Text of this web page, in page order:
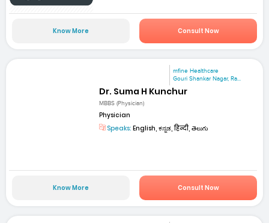
Know More Consult Now
mfine Healthcare
Gouri Shankar Nagar, Ra...
Dr. Suma H Kunchur
MBBS (Physician)
Physician
Speaks: English, ಕನ್ನಡ, हिन्दी, తెలుగు
Know More Consult Now